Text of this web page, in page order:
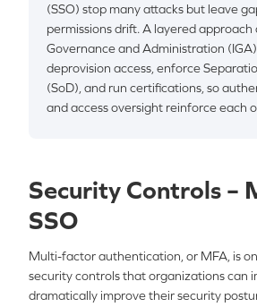
(SSO) stop many attacks but leave
permissions drift. A layered approach
Governance and Administration
deprovision access, enforce
(SoD), and run certifications, so
and access oversight reinforce each
Security Controls –
SSO
Multi-factor authentication, or MFA, is
security controls that organizations can
dramatically improve their security